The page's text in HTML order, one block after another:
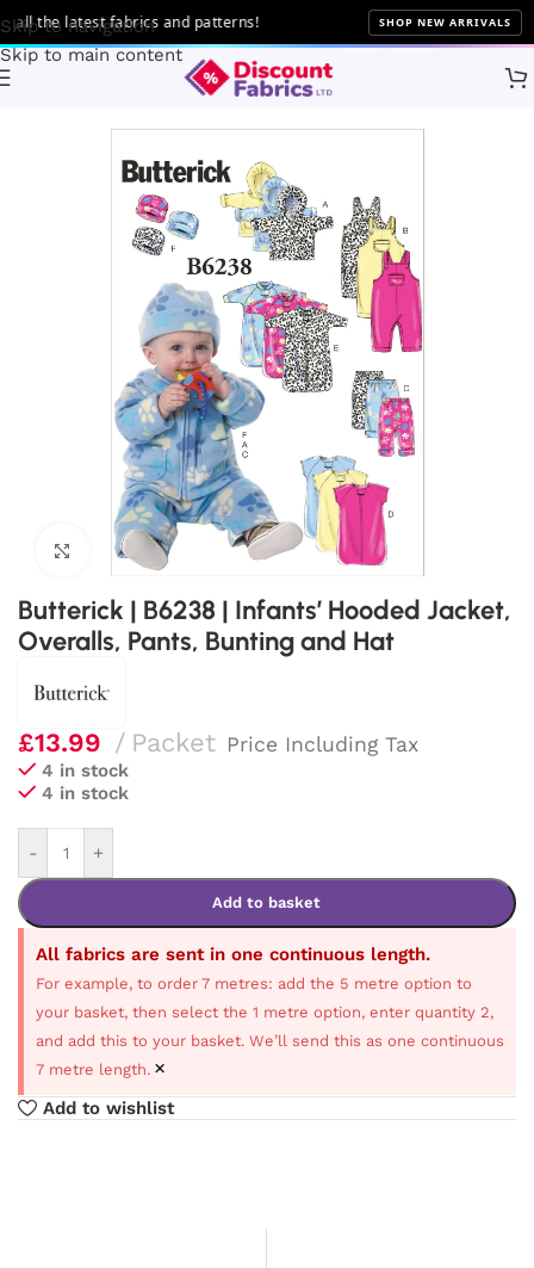
Skip to navigation
Skip to main content
the latest fabrics and patterns! SHOP NEW ARRIVALS
Patterns Butterick
Click to enlarge
Butterick | B6238 | Infants’ Hooded Jacket,
Overalls, Pants, Bunting and Hat
£13.99 Packet Price Including Tax
4 in stock
4 in stock
- +
Add to basket
All fabrics are sent in one continuous length.
For example, to order 7 metres: add the 5 metre option to
your basket, then select the 1 metre option, enter quantity 2,
and add this to your basket. We’ll send this as one continuous
7 metre length. ×
Add to wishlist